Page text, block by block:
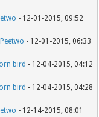
- 12-01-2015, 09:52
Peetwo - 12-01-2015, 06:33
bird - 12-04-2015, 04:12
bird - 12-04-2015, 04:28
- 12-14-2015, 08:01